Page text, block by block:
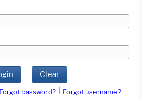
Clear
Forgot password?
Forgot username?